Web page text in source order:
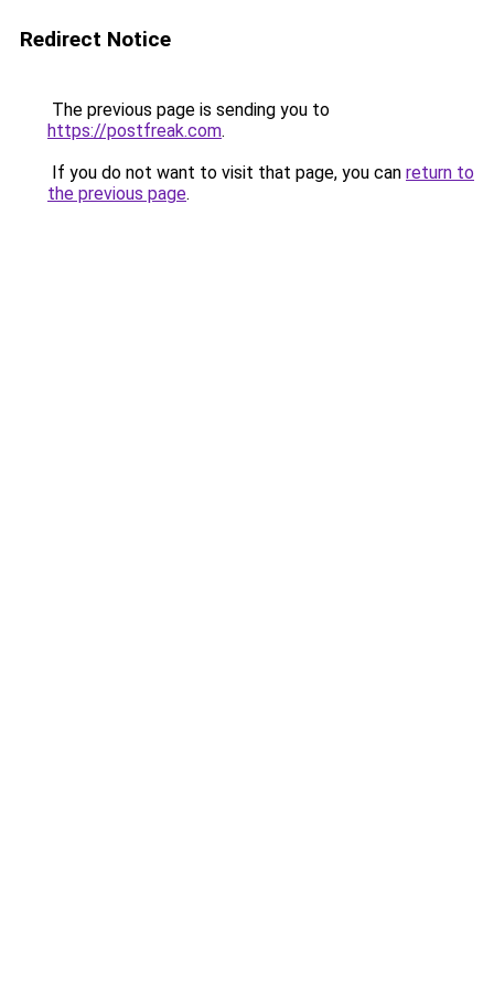
Redirect Notice
The previous page is sending you to
https://postfreak.com.
If you do not want to visit that page, you can return to
the previous page.